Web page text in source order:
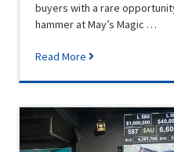
buyers with a rare
hammer at May’s Magic …
Read More